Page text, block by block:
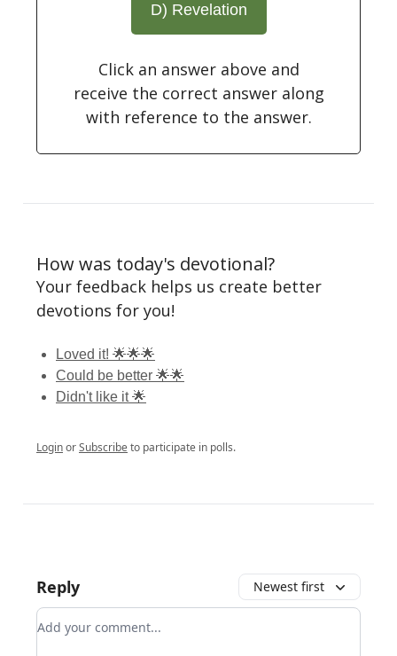
D) Revelation
Click an answer above and
receive the correct answer along
with reference to the answer.
How was today's devotional?
Your feedback helps us create better
devotions for you!
Loved it! 🌟🌟🌟
Could be better 🌟🌟
Didn't like it 🌟
LoginorSubscribeto participate in polls.
Reply Newest first
Add your comment